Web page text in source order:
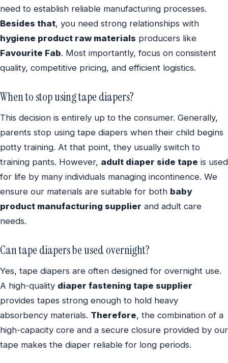
need to establish reliable manufacturing processes.
Besides that, you need strong relationships with
hygiene product raw materials producers like
Favourite Fab. Most importantly, focus on consistent
quality, competitive pricing, and efficient logistics.
When to stop using tape diapers?
This decision is entirely up to the consumer. Generally,
parents stop using tape diapers when their child begins
potty training. At that point, they usually switch to
training pants. However, adult diaper side tape is used
for life by many individuals managing incontinence. We
ensure our materials are suitable for both baby
product manufacturing supplier and adult care
needs.
Can tape diapers be used overnight?
Yes, tape diapers are often designed for overnight use.
A high-quality diaper fastening tape supplier
provides tapes strong enough to hold heavy
absorbency materials. Therefore, the combination of a
high-capacity core and a secure closure provided by our
tape makes the diaper reliable for long periods.